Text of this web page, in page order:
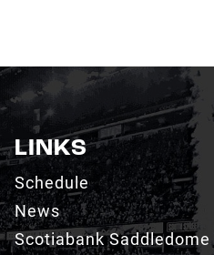
LINKS
Schedule
News
Scotiabank Saddledome